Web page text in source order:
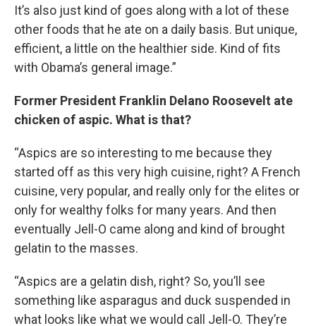
It’s also just kind of goes along with a lot of these
other foods that he ate on a daily basis. But unique,
efficient, a little on the healthier side. Kind of fits
with Obama’s general image.”
Former President Franklin Delano Roosevelt ate
chicken of aspic. What is that?
“Aspics are so interesting to me because they
started off as this very high cuisine, right? A French
cuisine, very popular, and really only for the elites or
only for wealthy folks for many years. And then
eventually Jell-O came along and kind of brought
gelatin to the masses.
“Aspics are a gelatin dish, right? So, you’ll see
something like asparagus and duck suspended in
what looks like what we would call Jell-O. They’re